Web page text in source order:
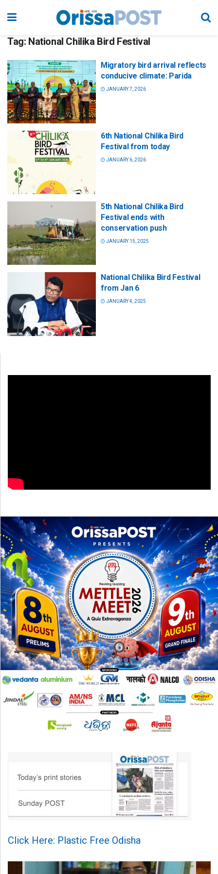
Tag: National Chilika Bird Festival
Migratory bird arrival reflects
conducive climate: Parida
JANUARY 7, 2026
6th National Chilika Bird
Festival from today
JANUARY 6, 2026
5th National Chilika Bird
Festival ends with
conservation push
JANUARY 15, 2025
National Chilika Bird Festival
from Jan 6
JANUARY 4, 2025
Click Here: Plastic Free Odisha